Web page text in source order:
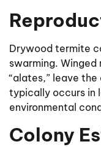
Drywood termite
swarming.
“alates,” leave
typically occurs in
environmental
Colony